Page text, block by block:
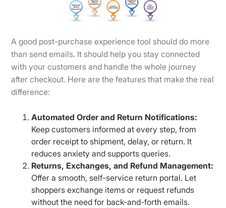
A good post-purchase experience tool should do more
than send emails. It should help you stay connected
with your customers and handle the whole journey
after checkout. Here are the features that make the real
difference:
Automated Order and Return Notifications:
Keep customers informed at every step, from
order receipt to shipment, delay, or return. It
reduces anxiety and supports queries.
Returns, Exchanges, and Refund Management:
Offer a smooth, self-service return portal. Let
shoppers exchange items or request refunds
without the need for back-and-forth emails.